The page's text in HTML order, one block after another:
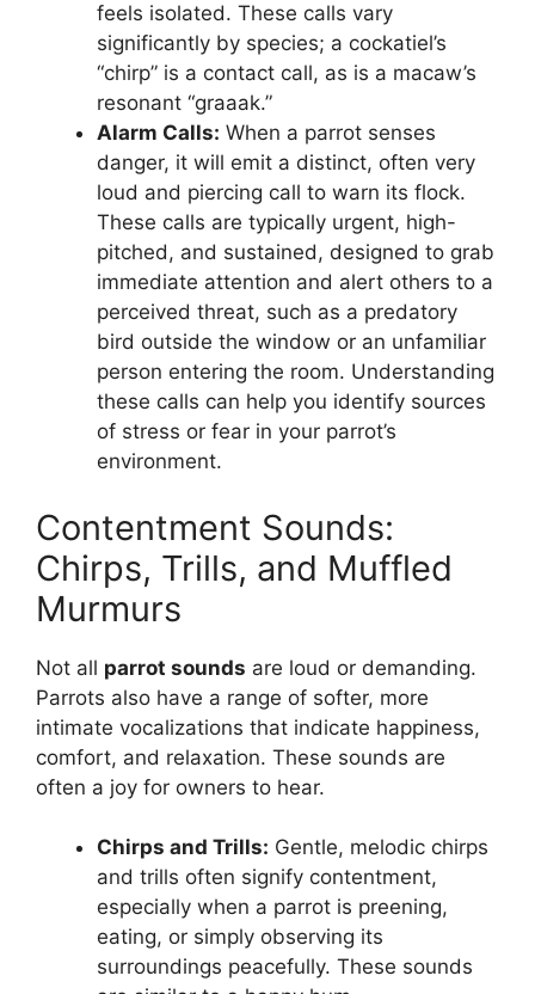
feels isolated. These calls vary
significantly by species; a cockatiel’s
“chirp” is a contact call, as is a macaw’s
resonant “graaak.”
Alarm Calls: When a parrot senses
danger, it will emit a distinct, often very
loud and piercing call to warn its flock.
These calls are typically urgent, high-
pitched, and sustained, designed to grab
immediate attention and alert others to a
perceived threat, such as a predatory
bird outside the window or an unfamiliar
person entering the room. Understanding
these calls can help you identify sources
of stress or fear in your parrot’s
environment.
Contentment Sounds:
Chirps, Trills, and Muffled
Murmurs
Not all parrot sounds are loud or demanding.
Parrots also have a range of softer, more
intimate vocalizations that indicate happiness,
comfort, and relaxation. These sounds are
often a joy for owners to hear.
Chirps and Trills: Gentle, melodic chirps
and trills often signify contentment,
especially when a parrot is preening,
eating, or simply observing its
surroundings peacefully. These sounds